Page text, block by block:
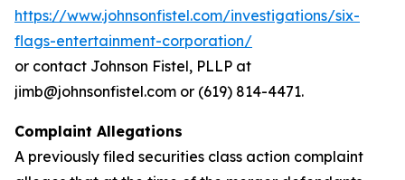
https://www.johnsonfistel.com/investigations/six-
flags-entertainment-corporation/
or contact Johnson Fistel, PLLP at
jimb@johnsonfistel.com or (619) 814-4471.
Complaint Allegations
A previously filed securities class action complaint